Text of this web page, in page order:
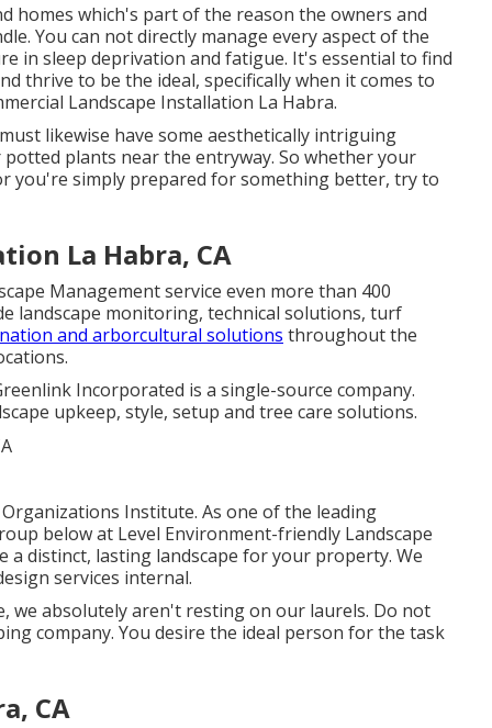
homes which's part of the reason the owners and
You can not directly manage every aspect of the
in sleep deprivation and fatigue. It's essential to find
thrive to be the ideal, specifically when it comes to
Landscape Installation La Habra.
likewise have some aesthetically intriguing
plants near the entryway. So whether your
you're simply prepared for something better, try to
La Habra, CA
Management service even more than 400
landscape monitoring, technical solutions, turf
and arborcultural solutions throughout the
Incorporated is a single-source company.
upkeep, style, setup and tree care solutions.
Institute. As one of the leading
below at Level Environment-friendly Landscape
distinct, lasting landscape for your property. We
services internal.
we absolutely aren't resting on our laurels. Do not
company. You desire the ideal person for the task
CA